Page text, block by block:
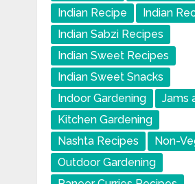
Indian Recipe
Indian
Indian Sabzi Recipes
Indian Sweet Recipes
Indian Sweet Snacks
Indoor Gardening
Jams
Kitchen Gardening
Nashta Recipes
Non-
Outdoor Gardening